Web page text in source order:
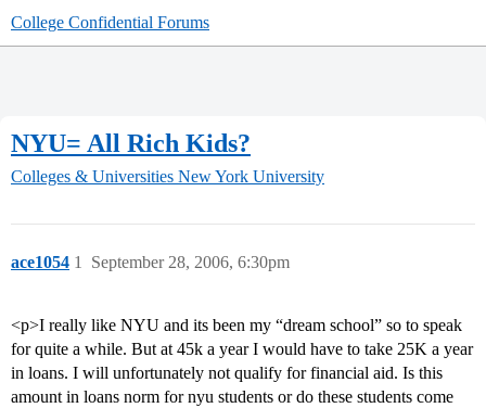
College Confidential Forums
NYU= All Rich Kids?
Colleges & Universities New York University
ace1054 September 28, 2006, 6:30pm
1
<p>I really like NYU and its been my “dream school” so to speak
for quite a while. But at 45k a year I would have to take 25K a year
in loans. I will unfortunately not qualify for financial aid. Is this
amount in loans norm for nyu students or do these students come